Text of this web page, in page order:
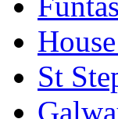
St